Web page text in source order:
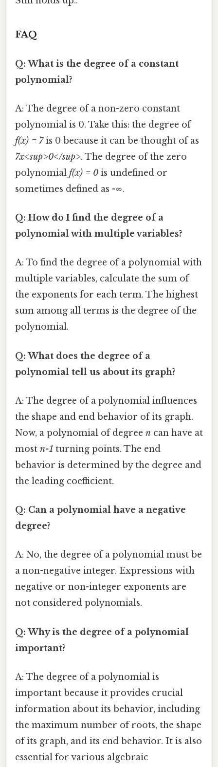
FAQ
Q: What is the degree of a constant
polynomial?
A: The degree of a non-zero constant
polynomial is 0. Take this: the degree of
f(x) = 7is 0 because it can be thought of as
7x<sup>0</sup>. The degree of the zero
polynomial f(x) = 0 is undefined or
sometimes defined as -∞.
Q: How do I find the degree of a
polynomial with multiple variables?
A: To find the degree of a polynomial with
multiple variables, calculate the sum of
the exponents for each term. The highest
sum among all terms is the degree of the
polynomial.
Q: What does the degree of a
polynomial tell us about its graph?
A: The degree of a polynomial influences
the shape and end behavior of its graph.
Now, a polynomial of degree n can have at
most n-1 turning points. The end
behavior is determined by the degree and
the leading coefficient.
Q: Can a polynomial have a negative
degree?
A: No, the degree of a polynomial must be
a non-negative integer. Expressions with
negative or non-integer exponents are
not considered polynomials.
Q: Why is the degree of a polynomial
important?
A: The degree of a polynomial is
important because it provides crucial
information about its behavior, including
the maximum number of roots, the shape
of its graph, and its end behavior. It is also
essential for various algebraic